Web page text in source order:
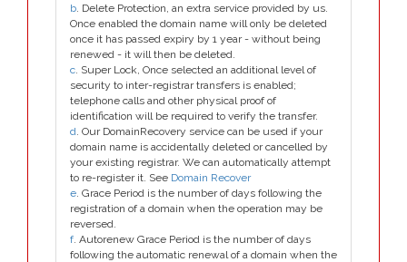
b. Delete Protection, an extra service provided by us.
Once enabled the domain name will only be deleted
once it has passed expiry by 1 year - without being
renewed - it will then be deleted.
c. Super Lock, Once selected an additional level of
security to inter-registrar transfers is enabled;
telephone calls and other physical proof of
identification will be required to verify the transfer.
d. Our DomainRecovery service can be used if your
domain name is accidentally deleted or cancelled by
your existing registrar. We can automatically attempt
to re-register it. See Domain Recover
e. Grace Period is the number of days following the
registration of a domain when the operation may be
reversed.
f. Autorenew Grace Period is the number of days
following the automatic renewal of a domain when the